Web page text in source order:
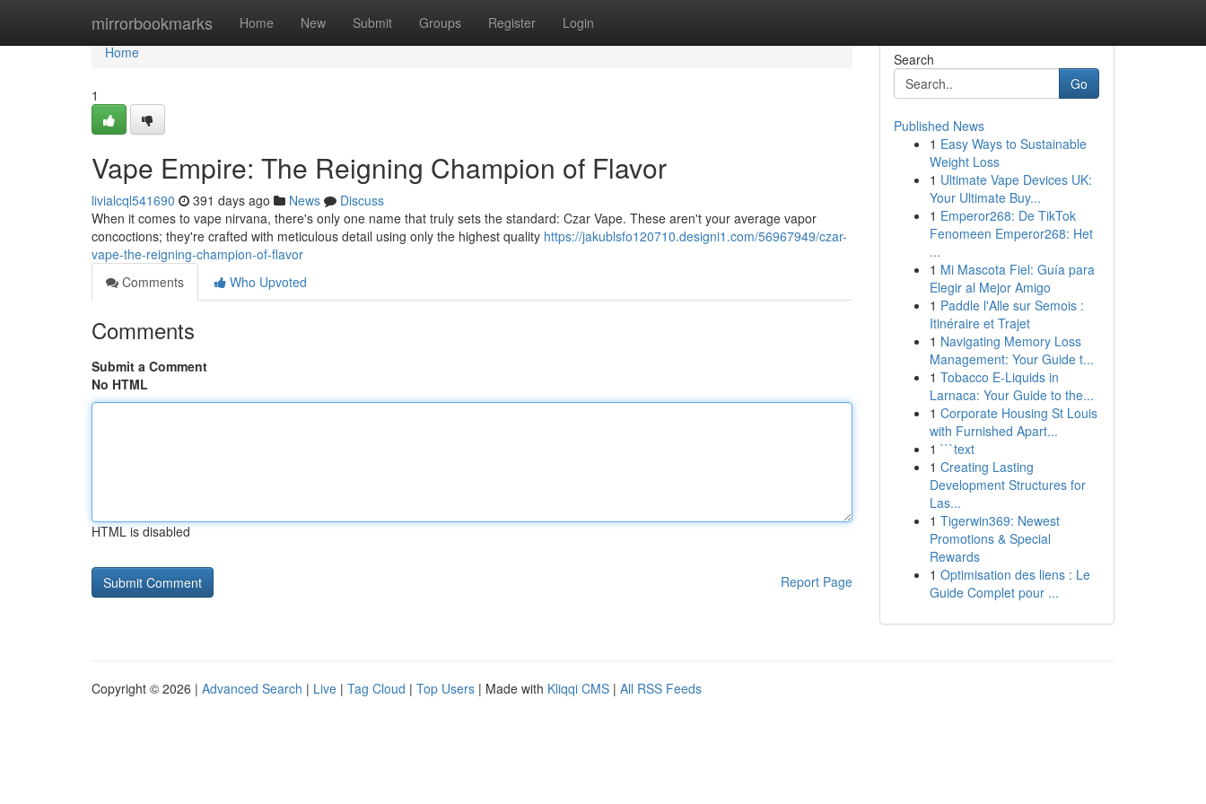
mirrorbookmarks Home New Submit Groups Register Login
Home
Home
1
Vape Empire: The Reigning Champion of Flavor
livialcql541690 391 days ago News
Discuss
When it comes to vape nirvana, there's only one name that truly sets the standard: Czar Vape. These aren't your average vapor
concoctions; they're crafted with meticulous detail using only the highest quality https://jakublsfo120710.designi1.com/56967949/czar-
vape-the-reigning-champion-of-flavor
Comments
Who Upvoted
Comments
Submit a Comment
No HTML
HTML is disabled
Report Page
Search
Go
Published News
1 Easy Ways to Sustainable
Weight Loss
1 Ultimate Vape Devices UK:
Your Ultimate Buy...
1 Emperor268: De TikTok
Fenomeen Emperor268: Het
...
1 Mi Mascota Fiel: Guía para
Elegir al Mejor Amigo
1 Paddle l'Alle sur Semois :
Itinéraire et Trajet
1 Navigating Memory Loss
Management: Your Guide t...
1 Tobacco E-Liquids in
Larnaca: Your Guide to the...
1 Corporate Housing St Louis
with Furnished Apart...
1 ```text
1 Creating Lasting
Development Structures for
Las...
1 Tigerwin369: Newest
Promotions & Special
Rewards
1 Optimisation des liens : Le
Guide Complet pour ...
Copyright © 2026 | Advanced Search | Live | Tag Cloud | Top Users | Made with Kliqqi CMS | All RSS Feeds